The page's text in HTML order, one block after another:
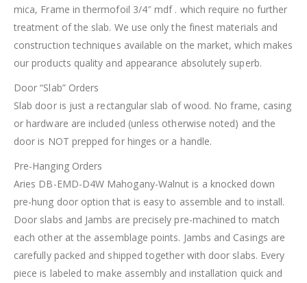
mica, Frame in thermofoil 3/4″ mdf . which require no further
treatment of the slab. We use only the finest materials and
construction techniques available on the market, which makes
our products quality and appearance absolutely superb.
Door “Slab” Orders
Slab door is just a rectangular slab of wood. No frame, casing
or hardware are included (unless otherwise noted) and the
door is NOT prepped for hinges or a handle.
Pre-Hanging Orders
Aries DB-EMD-D4W Mahogany-Walnut is a knocked down
pre-hung door option that is easy to assemble and to install.
Door slabs and Jambs are precisely pre-machined to match
each other at the assemblage points. Jambs and Casings are
carefully packed and shipped together with door slabs. Every
piece is labeled to make assembly and installation quick and